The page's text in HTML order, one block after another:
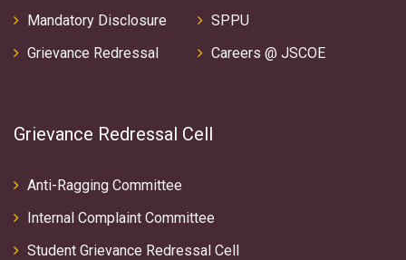
Mandatory Disclosure
Grievance Redressal
SPPU
Careers @ JSCOE
Grievance Redressal Cell
Anti-Ragging Committee
Internal Complaint Committee
Student Grievance Redressal Cell